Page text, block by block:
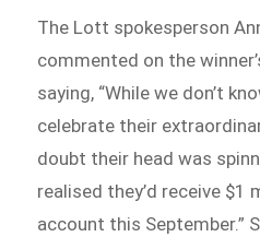
The Lott spokesperson
commented on the
saying, “While we don’t
celebrate their
doubt their head was
realised they’d receive $1
account this September.”